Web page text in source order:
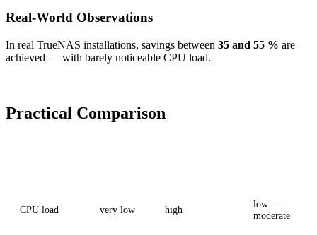
Real-World Observations
In real TrueNAS installations, savings between 35 and 55 % are
achieved — with barely noticeable CPU load.
Practical Comparison
CPU load very low high
low—
moderate